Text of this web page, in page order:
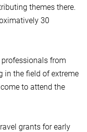
themes there.
30
from
in the field of extreme
to attend the
grants for early